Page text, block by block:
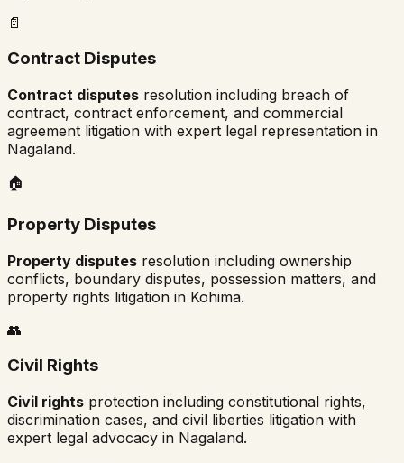
📄
Contract Disputes
Contract disputes resolution including breach of
contract, contract enforcement, and commercial
agreement litigation with expert legal representation in
Nagaland.
🏠
Property Disputes
Property disputes resolution including ownership
conflicts, boundary disputes, possession matters, and
property rights litigation in Kohima.
👥
Civil Rights
Civil rights protection including constitutional rights,
discrimination cases, and civil liberties litigation with
expert legal advocacy in Nagaland.